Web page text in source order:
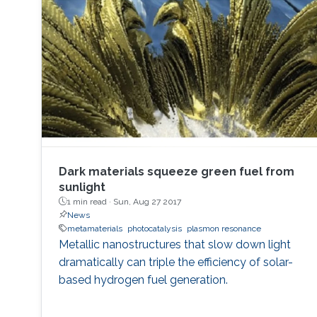
Dark materials squeeze green fuel from
sunlight
1 min read · Sun, Aug 27 2017
News
metamaterials
photocatalysis plasmon resonance
Metallic nanostructures that slow down light
dramatically can triple the efficiency of solar-
based hydrogen fuel generation.